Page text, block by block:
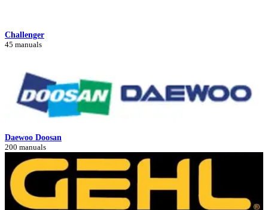
Challenger
45 manuals
Daewoo Doosan
200 manuals